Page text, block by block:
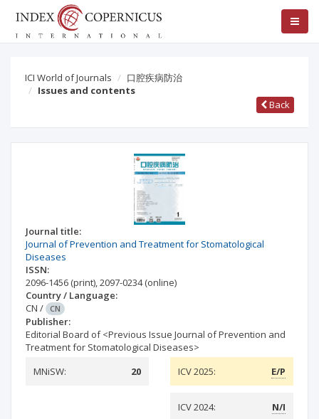
ICI World of Journals
口腔疾病防治
Issues and contents
Back
Journal title:
Journal of Prevention and Treatment for Stomatological
Diseases
ISSN:
2096-1456 (print),2097-0234(online)
Country / Language:
CN / CN
Publisher:
Editorial Board of <Previous Issue Journal of Prevention and
Treatment for Stomatological Diseases>
MNiSW:
20 ICV 2025: E/P
ICV 2024: N/I